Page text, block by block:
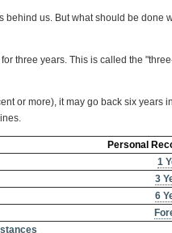
us. But what should be done
three years. This is called the
or more), it may go back six years
Personal
1
3
6